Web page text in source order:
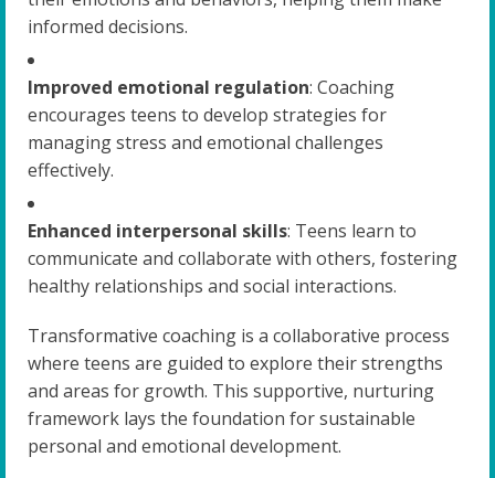
informed decisions.
Improved emotional regulation: Coaching
encourages teens to develop strategies for
managing stress and emotional challenges
effectively.
Enhanced interpersonal skills: Teens learn to
communicate and collaborate with others, fostering
healthy relationships and social interactions.
Transformative coaching is a collaborative process
where teens are guided to explore their strengths
and areas for growth. This supportive, nurturing
framework lays the foundation for sustainable
personal and emotional development.